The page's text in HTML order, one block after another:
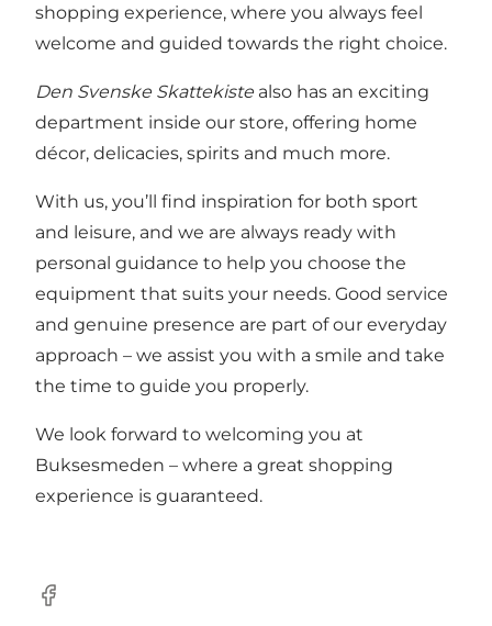
shopping experience, where you always feel
welcome and guided towards the right choice.
Den Svenske Skattekiste also has an exciting
department inside our store, offering home
décor, delicacies, spirits and much more.
With us, you’ll find inspiration for both sport
and leisure, and we are always ready with
personal guidance to help you choose the
equipment that suits your needs. Good service
and genuine presence are part of our everyday
approach – we assist you with a smile and take
the time to guide you properly.
We look forward to welcoming you at
Buksesmeden – where a great shopping
experience is guaranteed.
Facebook